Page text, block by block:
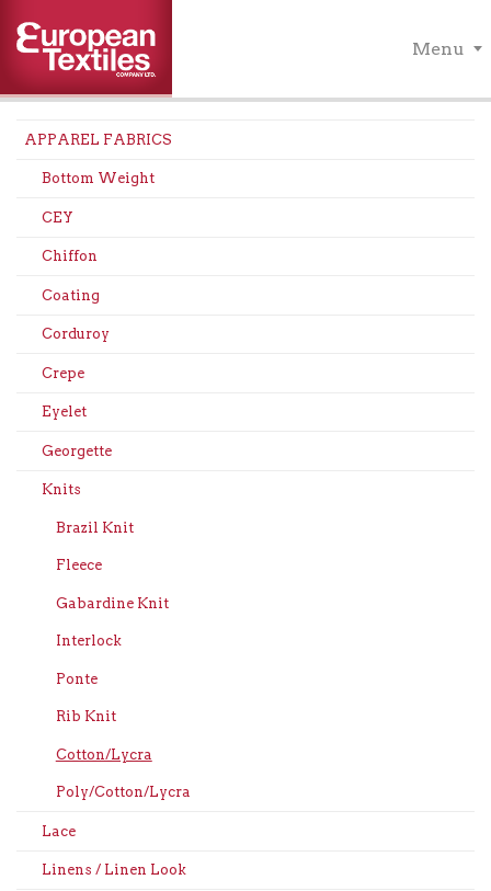
Menu
APPAREL FABRICS
Bottom Weight
CEY
Chiffon
Coating
Corduroy
Crepe
Eyelet
Georgette
Knits
Brazil Knit
Fleece
Gabardine Knit
Interlock
Ponte
Rib Knit
Cotton/Lycra
Poly/Cotton/Lycra
Lace
Linens / Linen Look